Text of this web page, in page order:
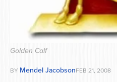
Golden Calf
BY Mendel JacobsonFEB 21, 2008